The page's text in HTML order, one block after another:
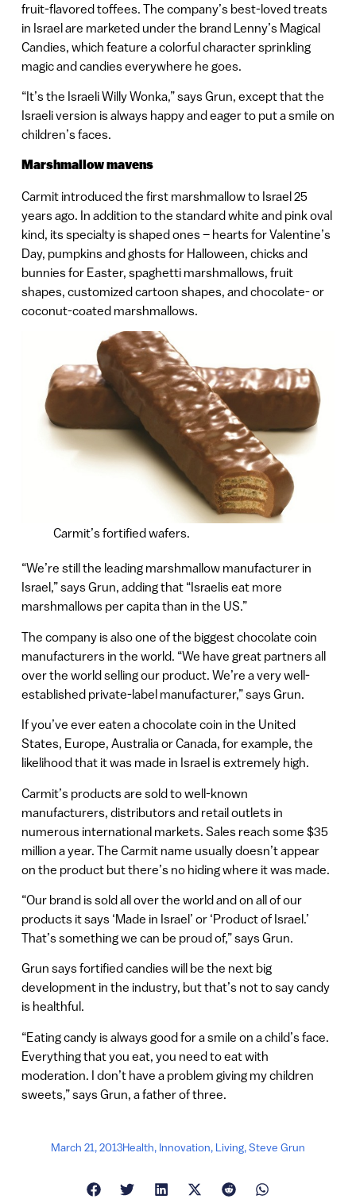
fruit-flavored toffees. The company’s best-loved treats
in Israel are marketed under the brand Lenny’s Magical
Candies, which feature a colorful character sprinkling
magic and candies everywhere he goes.
“It’s the Israeli Willy Wonka,” says Grun, except that the
Israeli version is always happy and eager to put a smile on
children’s faces.
Marshmallow mavens
Carmit introduced the first marshmallow to Israel 25
years ago. In addition to the standard white and pink oval
kind, its specialty is shaped ones – hearts for Valentine’s
Day, pumpkins and ghosts for Halloween, chicks and
bunnies for Easter, spaghetti marshmallows, fruit
shapes, customized cartoon shapes, and chocolate- or
coconut-coated marshmallows.
Carmit’s fortified wafers.
“We’re still the leading marshmallow manufacturer in
Israel,” says Grun, adding that “Israelis eat more
marshmallows per capita than in the US.”
The company is also one of the biggest chocolate coin
manufacturers in the world. “We have great partners all
over the world selling our product. We’re a very well-
established private-label manufacturer,” says Grun.
If you’ve ever eaten a chocolate coin in the United
States, Europe, Australia or Canada, for example, the
likelihood that it was made in Israel is extremely high.
Carmit’s products are sold to well-known
manufacturers, distributors and retail outlets in
numerous international markets. Sales reach some $35
million a year. The Carmit name usually doesn’t appear
on the product but there’s no hiding where it was made.
“Our brand is sold all over the world and on all of our
products it says ‘Made in Israel’ or ‘Product of Israel.’
That’s something we can be proud of,” says Grun.
Grun says fortified candies will be the next big
development in the industry, but that’s not to say candy
is healthful.
“Eating candy is always good for a smile on a child’s face.
Everything that you eat, you need to eat with
moderation. I don’t have a problem giving my children
sweets,” says Grun, a father of three.
March 21, 2013Health, Innovation, Living,Steve Grun